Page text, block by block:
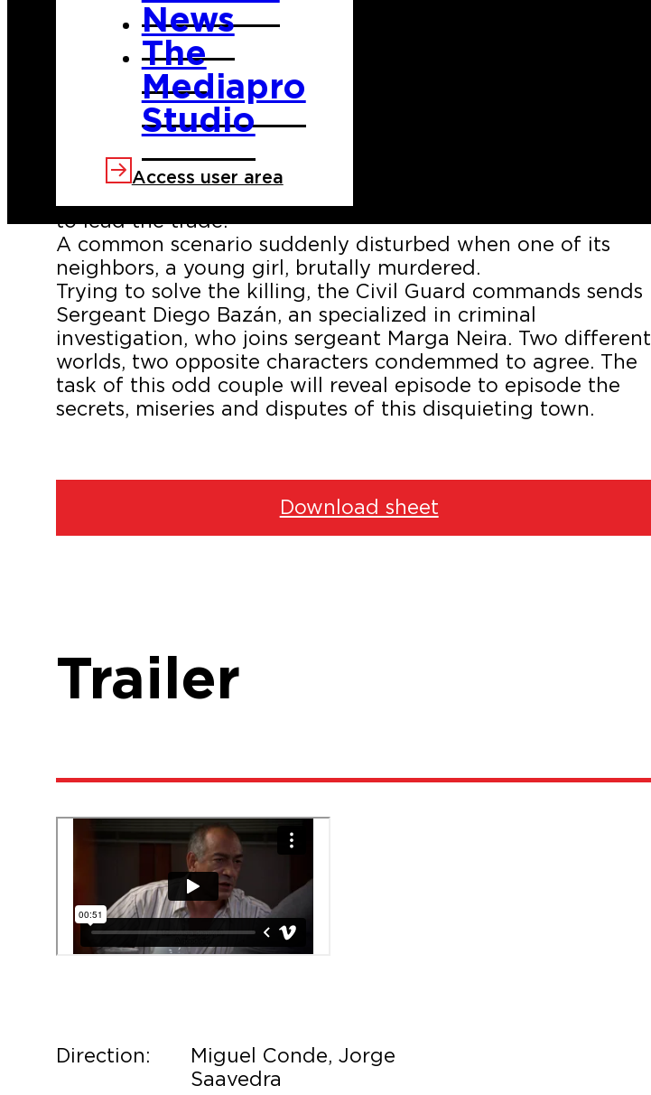
News
The
Mediapro
Studio
Access user area
Sawdust. A town subsisting on the exploitation of forest for
to lead the trade.
A common scenario suddenly disturbed when one of its
neighbors, a young girl, brutally murdered.
Trying to solve the killing, the Civil Guard commands sends
Sergeant Diego Bazán, an specialized in criminal
investigation, who joins sergeant Marga Neira. Two different
worlds, two opposite characters condemmed to agree. The
task of this odd couple will reveal episode to episode the
secrets, miseries and disputes of this disquieting town.
Download sheet
Trailer
Direction:
Miguel Conde, Jorge
Saavedra